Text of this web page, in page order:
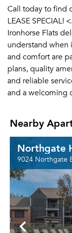
Call today to find
LEASE
Ironhorse Flats
understand when
and comfort are
plans, quality
and reliable
and a welcoming
Nearby
Northgate
9024 Northgate